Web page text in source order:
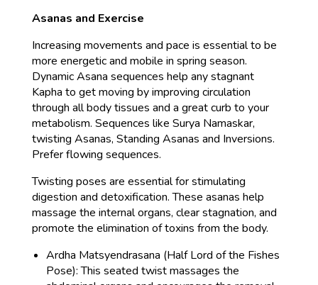
Asanas and Exercise
Increasing movements and pace is essential to be
more energetic and mobile in spring season.
Dynamic Asana sequences help any stagnant
Kapha to get moving by improving circulation
through all body tissues and a great curb to your
metabolism. Sequences like Surya Namaskar,
twisting Asanas, Standing Asanas and Inversions.
Prefer flowing sequences.
Twisting poses are essential for stimulating
digestion and detoxification. These asanas help
massage the internal organs, clear stagnation, and
promote the elimination of toxins from the body.
Ardha Matsyendrasana (Half Lord of the Fishes
Pose): This seated twist massages the